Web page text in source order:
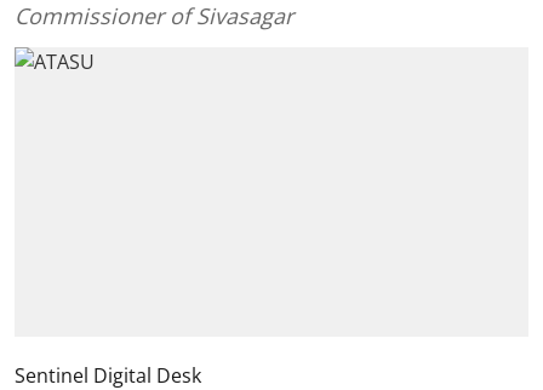
Commissioner of Sivasagar
Sentinel Digital Desk